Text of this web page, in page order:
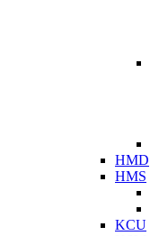
HMD
HMS
KCU